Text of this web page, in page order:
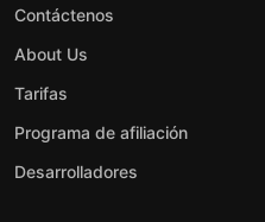
Contáctenos
About Us
Tarifas
Programa de afiliación
Desarrolladores